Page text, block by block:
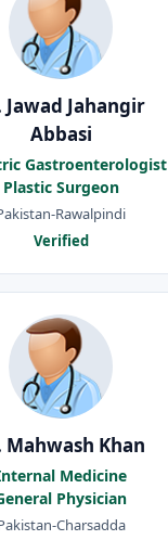
Jawad Jahangir
Abbasi
Gastroenterologist
Plastic Surgeon
Rawalpindi
Verified
Mahwash Khan
Medicine
Physician
Charsadda